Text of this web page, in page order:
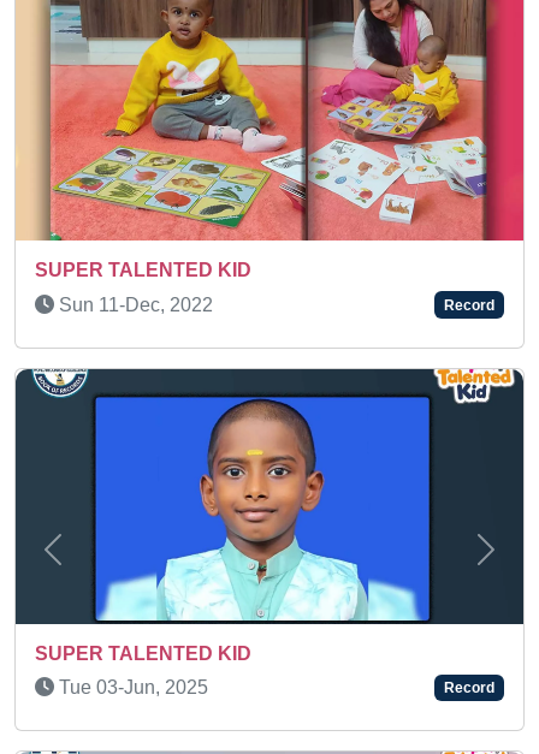
Wed 08-Apr, 2026
Tue 14-Jan, 2025
Record
Record
Previous Next